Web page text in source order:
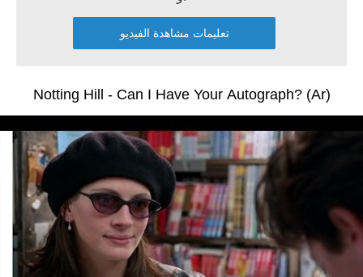
تعليمات مشاهدة الفيديو
Notting Hill - Can I Have Your Autograph? (Ar)